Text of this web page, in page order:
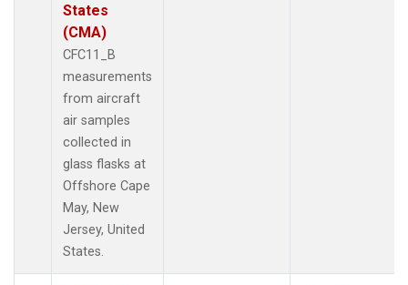
States
(CMA)
CFC11_B
measurements
from aircraft
air samples
collected in
glass flasks at
Offshore Cape
May, New
Jersey, United
States.